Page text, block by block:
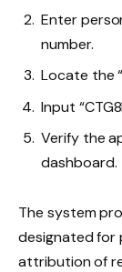
Enter
number.
Locate the
Input
Verify the
dashboard.
The system
designated for
attribution of